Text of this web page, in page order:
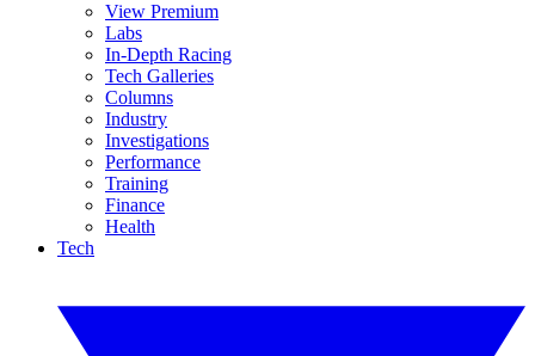
View Premium
Labs
In-Depth Racing
Tech Galleries
Columns
Industry
Investigations
Performance
Training
Finance
Health
Tech